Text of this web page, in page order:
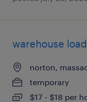
warehouse
norton,
temporary
$17 - $18 per